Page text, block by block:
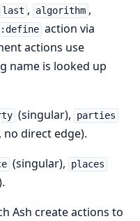
last , algorithm ,
:define action via
actions use
name is looked up
(singular), parties
no direct edge).
(singular), places
Ash create actions to